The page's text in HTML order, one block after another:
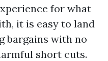
for what
it is easy to land
bargains with no
short cuts.